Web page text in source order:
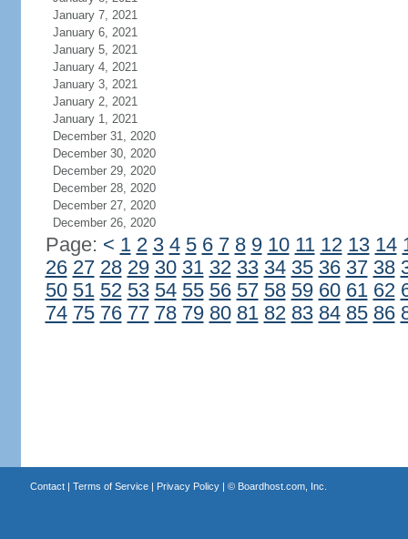
January 7, 2021
January 6, 2021
January 5, 2021
January 4, 2021
January 3, 2021
January 2, 2021
January 1, 2021
December 31, 2020
December 30, 2020
December 29, 2020
December 28, 2020
December 27, 2020
December 26, 2020
Page: < 1 2 3 4 5 6 7 8 9 10 11 12 13 14
26 27 28 29 30 31 32 33 34 35 36 37 38
50 51 52 53 54 55 56 57 58 59 60 61 62
74 75 76 77 78 79 80 81 82 83 84 85 86
Contact| Terms of Service| Privacy Policy| © Boardhost.com, Inc.